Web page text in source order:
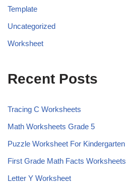
Template
Uncategorized
Worksheet
Recent Posts
Tracing C Worksheets
Math Worksheets Grade 5
Puzzle Worksheet For Kindergarten
First Grade Math Facts Worksheets
Letter Y Worksheet